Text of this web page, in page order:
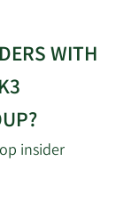
WITH
insider